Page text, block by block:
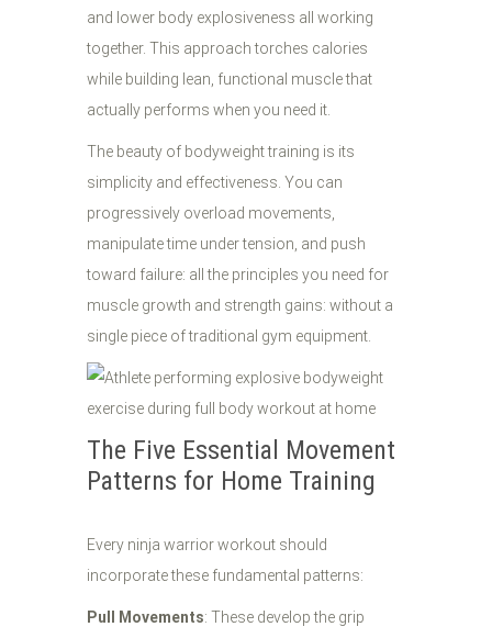
and lower body explosiveness all working
together. This approach torches calories
while building lean, functional muscle that
actually performs when you need it.
The beauty of bodyweight training is its
simplicity and effectiveness. You can
progressively overload movements,
manipulate time under tension, and push
toward failure: all the principles you need for
muscle growth and strength gains: without a
single piece of traditional gym equipment.
The Five Essential Movement
Patterns for Home Training
Every ninja warrior workout should
incorporate these fundamental patterns:
Pull Movements: These develop the grip